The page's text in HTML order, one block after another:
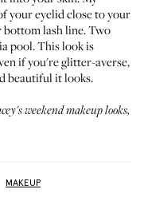
your eyelid close to your
lash line. Two
pool. This look is
if you're glitter-averse,
beautiful it looks.
weekend makeup looks,
MAKEUP